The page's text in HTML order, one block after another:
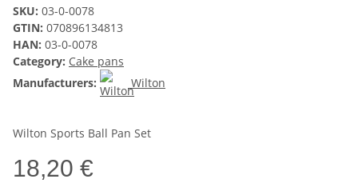
SKU: 03-0-0078
GTIN: 070896134813
HAN: 03-0-0078
Category: Cake pans
Manufacturers:
Wilton
Wilton Sports Ball Pan Set
18,20 €